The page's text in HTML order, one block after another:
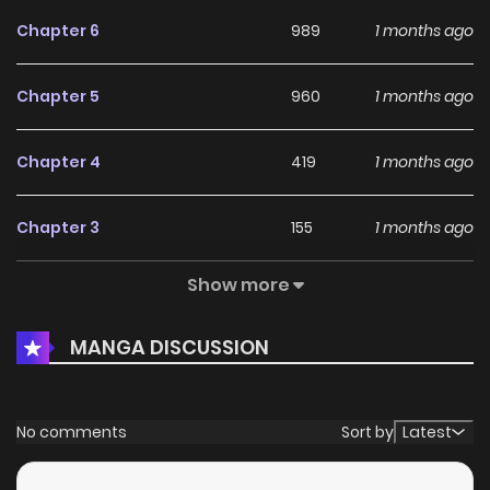
Chapter 6 989 1 months ago
Chapter 5 960 1 months ago
Chapter 4 419 1 months ago
Chapter 3 155 1 months ago
971
Chapter 1 691 1 months ago
Chapter 0 1 months ago
Show more
MANGA DISCUSSION
No comments Sort by Latest